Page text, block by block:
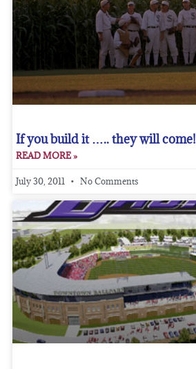
If you build it ….. they will come!
READ MORE »
July 30, 2011 No Comments